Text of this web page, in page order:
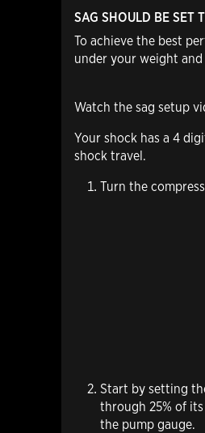
SAG SHOULD BE SET
To achieve the best
under your weight
Watch the sag setup
Your shock has a 4
shock travel.
Turn the
Start by setting
through 25% of
the pump gauge.